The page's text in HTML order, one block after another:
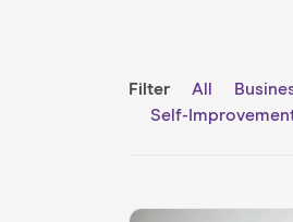
Filter All
Self-